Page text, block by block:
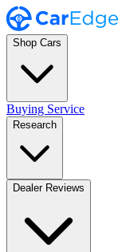
Shop Cars
Buying Service
Research
Dealer Reviews